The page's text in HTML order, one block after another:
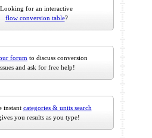
Looking for an interactive
flow conversion table?
forum to discuss conversion
and ask for free help!
instant categories & units search
you results as you type!